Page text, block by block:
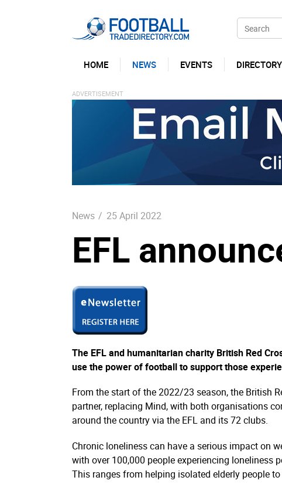
HOME NEWS EVENTS DIRECTORY
News / 25 April 2022
EFL
The EFL and humanitarian charity British Red
use the power of football to support those
From the start of the 2022/23 season, the British
partner, replacing Mind, with both organisations
around the country via the EFL and its 72 clubs.
Chronic loneliness can have a serious impact on
with over 100,000 people experiencing loneliness
This ranges from helping isolated elderly people